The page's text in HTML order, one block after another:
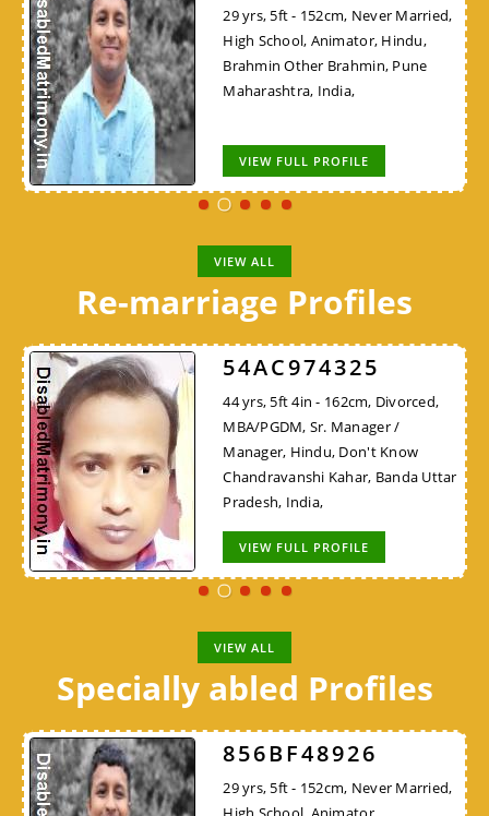
29 yrs, 5ft - 152cm, Never Married,
High School, Animator, Hindu,
Brahmin Other Brahmin, Pune
Maharashtra, India,
VIEW FULL PROFILE
VIEW ALL
Re-marriage Profiles
54AC974325
44 yrs, 5ft 4in - 162cm, Divorced,
MBA/PGDM, Sr. Manager /
Manager, Hindu, Don't Know
Chandravanshi Kahar, Banda Uttar
Pradesh, India,
VIEW FULL PROFILE
VIEW ALL
Specially abled Profiles
856BF48926
29 yrs, 5ft - 152cm, Never Married,